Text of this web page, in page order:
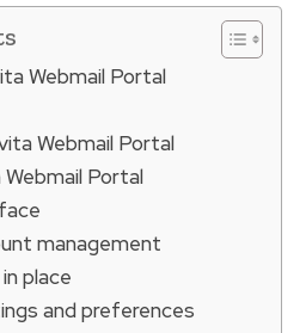
Webmail Portal
Webmail Portal
Portal
management
place
and preferences